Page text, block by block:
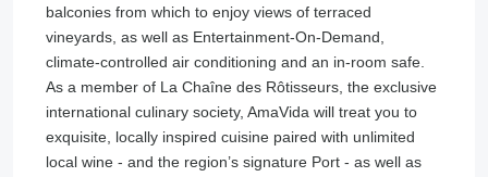
balconies from which to enjoy views of terraced
vineyards, as well as Entertainment-On-Demand,
climate-controlled air conditioning and an in-room safe.
As a member of La Chaîne des Rôtisseurs, the exclusive
international culinary society, AmaVida will treat you to
exquisite, locally inspired cuisine paired with unlimited
local wine - and the region’s signature Port - as well as